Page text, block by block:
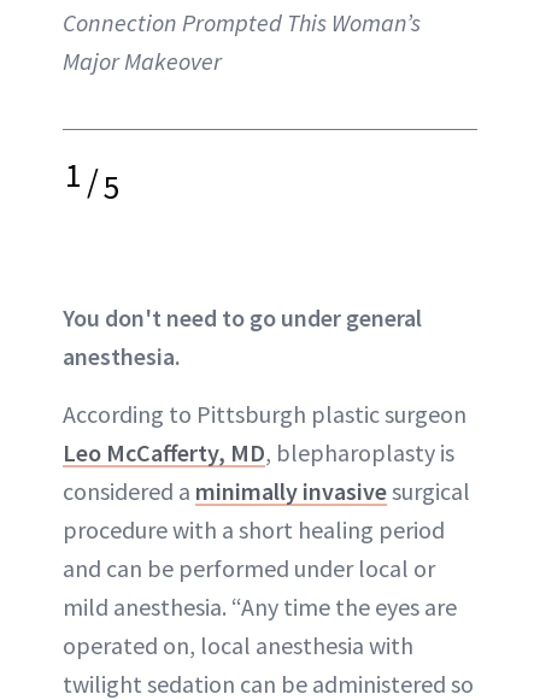
Connection Prompted This Woman’s
Major Makeover
1/5
You don't need to go under general
anesthesia.
According to Pittsburgh plastic surgeon
Leo McCafferty, MD, blepharoplasty is
considered a minimally invasivesurgical
procedure with a short healing period
and can be performed under local or
mild anesthesia. “Any time the eyes are
operated on, local anesthesia with
twilight sedation can be administered so